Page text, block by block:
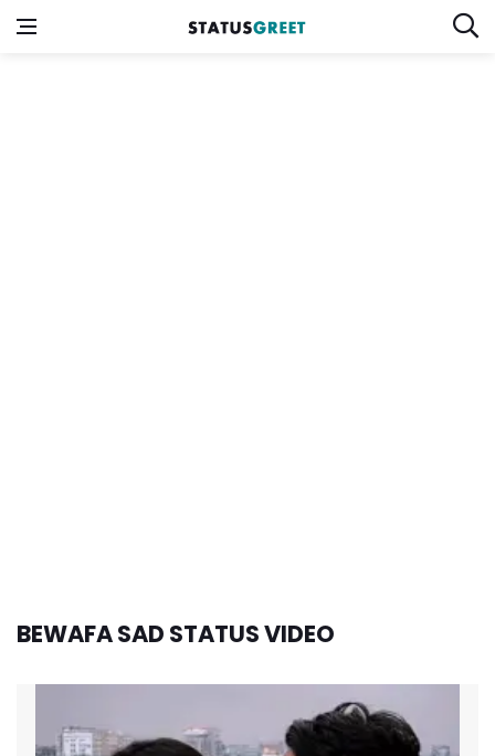
BEWAFA SAD STATUS VIDEO